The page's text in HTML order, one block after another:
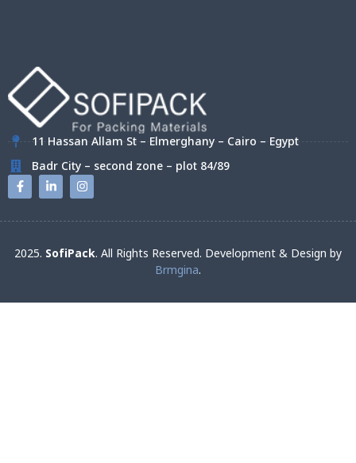
11 Hassan Allam St – Elmerghany – Cairo – Egypt
Badr City – second zone – plot 84/89
2025. SofiPack. All Rights Reserved. Development & Design by
Brmgina.